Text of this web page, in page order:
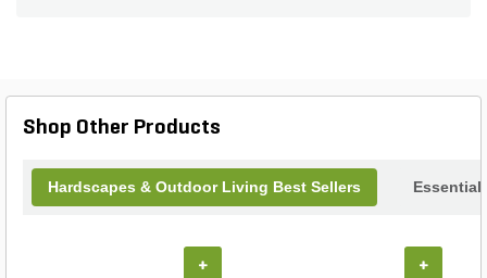
Shop Other Products
Hardscapes & Outdoor Living Best Sellers Essential
+ +